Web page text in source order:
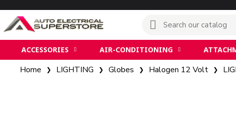
ACCESSORIES AIR-CONDITIONING
Home LIGHTING Globes Halogen 12 Volt